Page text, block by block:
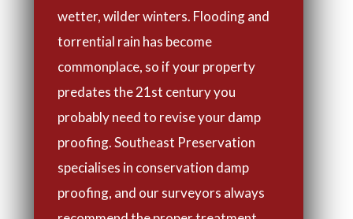
wetter, wilder winters. Flooding and
torrential rain has become
commonplace, so if your property
predates the 21st century you
probably need to revise your damp
proofing. Southeast Preservation
specialises in conservation damp
proofing, and our surveyors always